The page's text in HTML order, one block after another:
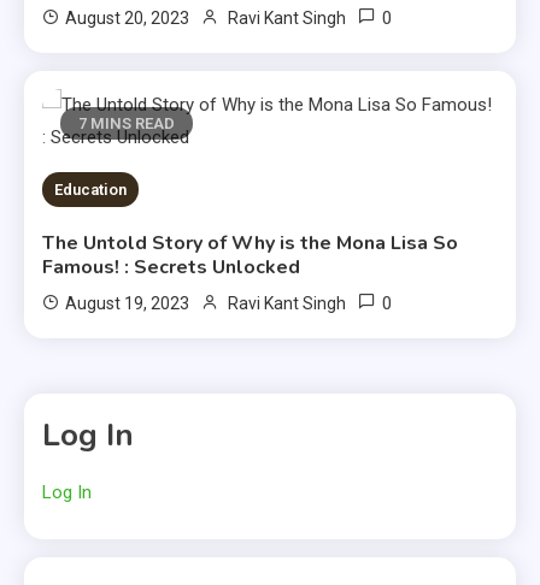
August 20, 2023 Ravi Kant Singh 0
7 MINS READ
Education
The Untold Story of Why is the Mona Lisa So
Famous! : Secrets Unlocked
August 19, 2023 Ravi Kant Singh 0
Log In
Log In